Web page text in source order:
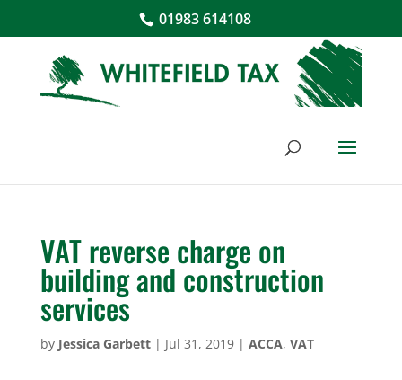
01983 614108
VAT reverse charge on
building and construction
services
by Jessica Garbett| Jul 31, 2019| ACCA, VAT